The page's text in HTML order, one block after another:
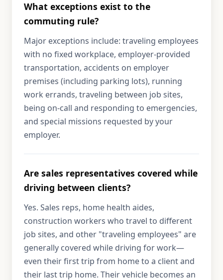
What exceptions exist to the
commuting rule?
Major exceptions include: traveling employees
with no fixed workplace, employer-provided
transportation, accidents on employer
premises (including parking lots), running
work errands, traveling between job sites,
being on-call and responding to emergencies,
and special missions requested by your
employer.
Are sales representatives covered while
driving between clients?
Yes. Sales reps, home health aides,
construction workers who travel to different
job sites, and other "traveling employees" are
generally covered while driving for work—
even their first trip from home to a client and
their last trip home. Their vehicle becomes an